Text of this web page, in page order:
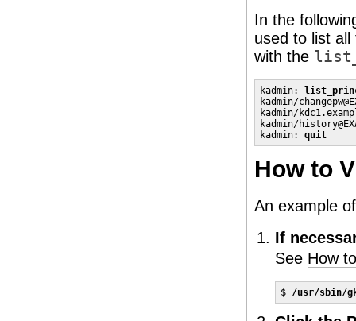
In the
used to list
with the
kadmin:
kadmin/
kadmin/
kadmin/
kadmin: quit
How to
An example
If
See How
$ /usr/sbin/